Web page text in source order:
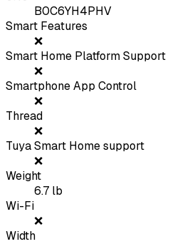
B0C6YH4PHV
Smart Features
❌
Smart Home Platform Support
❌
Smartphone App Control
❌
Thread
❌
Tuya Smart Home support
❌
Weight
6.7 lb
Wi-Fi
❌
Width